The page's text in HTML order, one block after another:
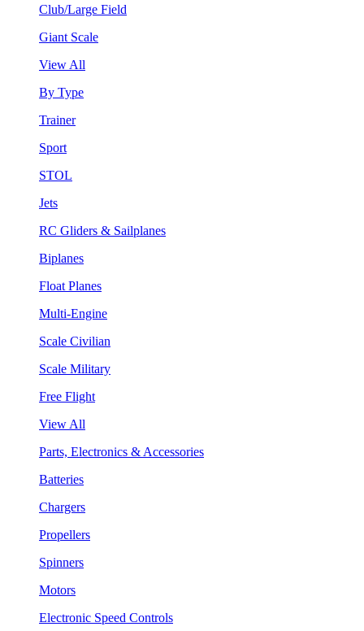
Club/Large Field
Giant Scale
View All
By Type
Trainer
Sport
STOL
Jets
RC Gliders & Sailplanes
Biplanes
Float Planes
Multi-Engine
Scale Civilian
Scale Military
Free Flight
View All
Parts, Electronics & Accessories
Batteries
Chargers
Propellers
Spinners
Motors
Electronic Speed Controls